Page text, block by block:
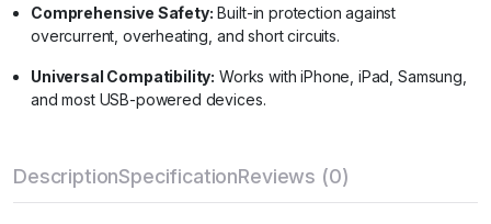
Comprehensive Safety: Built-in protection against
overcurrent, overheating, and short circuits.
Universal Compatibility: Works with iPhone, iPad, Samsung,
and most USB-powered devices.
DescriptionSpecificationReviews (0)